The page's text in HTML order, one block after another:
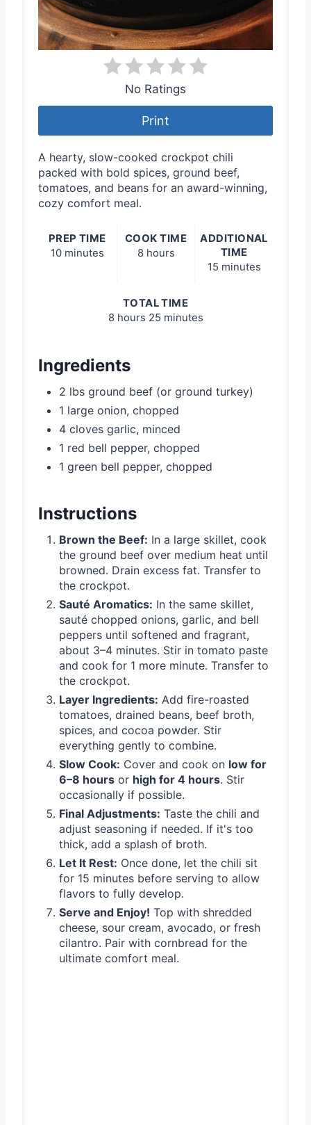
No Ratings
Print
A hearty, slow-cooked crockpot chili
packed with bold spices, ground beef,
tomatoes, and beans for an award-winning,
cozy comfort meal.
PREP TIME
10 minutes
COOK TIME
8 hours
ADDITIONAL
TIME
15 minutes
TOTAL TIME
8 hours 25 minutes
Ingredients
2 lbs ground beef (or ground turkey)
1 large onion, chopped
4 cloves garlic, minced
1 red bell pepper, chopped
1 green bell pepper, chopped
Instructions
Brown the Beef: In a large skillet, cook
the ground beef over medium heat until
browned. Drain excess fat. Transfer to
the crockpot.
Sauté Aromatics: In the same skillet,
sauté chopped onions, garlic, and bell
peppers until softened and fragrant,
about 3–4 minutes. Stir in tomato paste
and cook for 1 more minute. Transfer to
the crockpot.
Layer Ingredients: Add fire-roasted
tomatoes, drained beans, beef broth,
spices, and cocoa powder. Stir
everything gently to combine.
Slow Cook: Cover and cook on low for
6–8 hours or high for 4 hours. Stir
occasionally if possible.
Final Adjustments: Taste the chili and
adjust seasoning if needed. If it's too
thick, add a splash of broth.
Let It Rest: Once done, let the chili sit
for 15 minutes before serving to allow
flavors to fully develop.
Serve and Enjoy! Top with shredded
cheese, sour cream, avocado, or fresh
cilantro. Pair with cornbread for the
ultimate comfort meal.